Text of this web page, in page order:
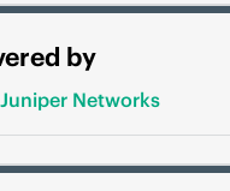
by
Juniper Networks